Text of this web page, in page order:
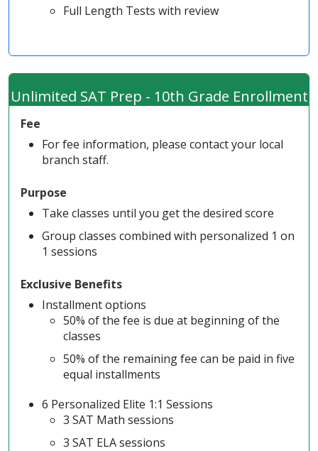
Full Length Tests with review
Unlimited SAT Prep - 10th Grade Enrollment
Fee
For fee information, please contact your local
branch staff.
Purpose
Take classes until you get the desired score
Group classes combined with personalized 1 on
1 sessions
Exclusive Benefits
Installment options
50% of the fee is due at beginning of the
classes
50% of the remaining fee can be paid in five
equal installments
6 Personalized Elite 1:1 Sessions
3 SAT Math sessions
3 SAT ELA sessions